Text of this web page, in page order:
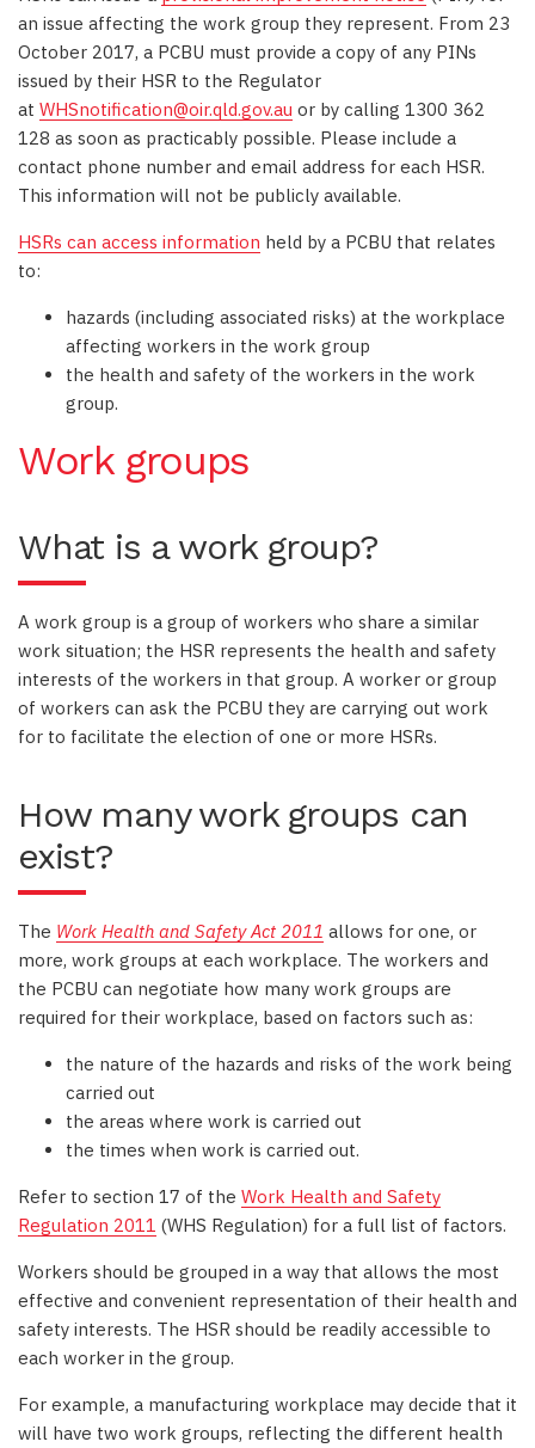
an issue affecting the work group they represent. From 23
October 2017, a PCBU must provide a copy of any PINs
issued by their HSR to the Regulator
at WHSnotification@oir.qld.gov.au or by calling 1300 362
128 as soon as practicably possible. Please include a
contact phone number and email address for each HSR.
This information will not be publicly available.
HSRs can access information held by a PCBU that relates
to:
hazards (including associated risks) at the workplace
affecting workers in the work group
the health and safety of the workers in the work
group.
Work groups
What is a work group?
A work group is a group of workers who share a similar
work situation; the HSR represents the health and safety
interests of the workers in that group. A worker or group
of workers can ask the PCBU they are carrying out work
for to facilitate the election of one or more HSRs.
How many work groups can
exist?
The Work Health and Safety Act 2011 allows for one, or
more, work groups at each workplace. The workers and
the PCBU can negotiate how many work groups are
required for their workplace, based on factors such as:
the nature of the hazards and risks of the work being
carried out
the areas where work is carried out
the times when work is carried out.
Refer to section 17 of the Work Health and Safety
Regulation 2011 (WHS Regulation) for a full list of factors.
Workers should be grouped in a way that allows the most
effective and convenient representation of their health and
safety interests. The HSR should be readily accessible to
each worker in the group.
For example, a manufacturing workplace may decide that it
will have two work groups, reflecting the different health